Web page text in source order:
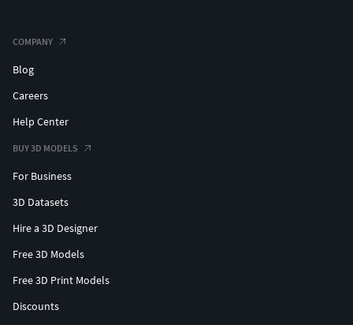
COMPANY
Blog
Careers
Help Center
BUY 3D MODELS
For Business
3D Datasets
Hire a 3D Designer
Free 3D Models
Free 3D Print Models
Discounts